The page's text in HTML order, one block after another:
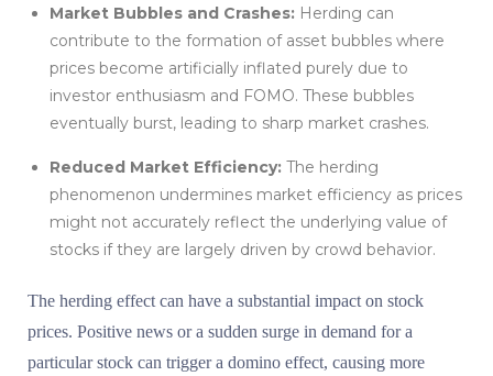
Market Bubbles and Crashes: Herding can
contribute to the formation of asset bubbles where
prices become artificially inflated purely due to
investor enthusiasm and FOMO. These bubbles
eventually burst, leading to sharp market crashes.
Reduced Market Efficiency: The herding
phenomenon undermines market efficiency as prices
might not accurately reflect the underlying value of
stocks if they are largely driven by crowd behavior.
The herding effect can have a substantial impact on stock
prices. Positive news or a sudden surge in demand for a
particular stock can trigger a domino effect, causing more